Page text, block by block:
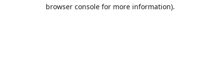
browser console for more information).